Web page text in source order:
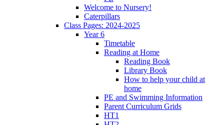
Welcome to Nursery!
Caterpillars
Class Pages: 2024-2025
Year 6
Timetable
Reading at Home
Reading Book
Library Book
How to help your child at
home
PE and Swimming Information
Parent Curriculum Grids
HT1